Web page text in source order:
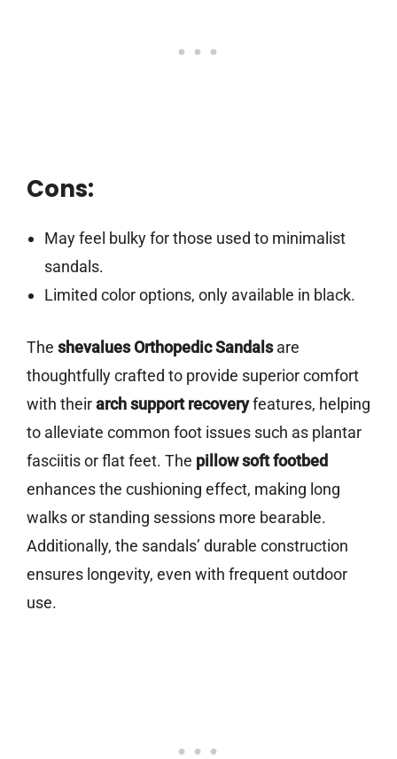
Cons:
May feel bulky for those used to minimalist
sandals.
Limited color options, only available in black.
The shevalues Orthopedic Sandalsare
thoughtfully crafted to provide superior comfort
with theirarch support recoveryfeatures, helping
to alleviate common foot issues such as plantar
fasciitis or flat feet. The pillow soft footbed
enhances the cushioning effect, making long
walks or standing sessions more bearable.
Additionally, the sandals’ durable construction
ensures longevity, even with frequent outdoor
use.